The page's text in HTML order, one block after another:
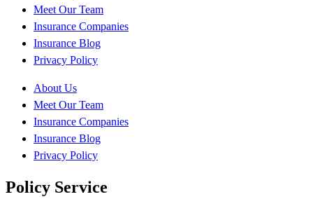
Meet Our Team
Insurance Companies
Insurance Blog
Privacy Policy
About Us
Meet Our Team
Insurance Companies
Insurance Blog
Privacy Policy
Policy Service